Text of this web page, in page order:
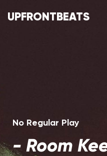
UPFRONTBEATS
No Regular Play
- Room